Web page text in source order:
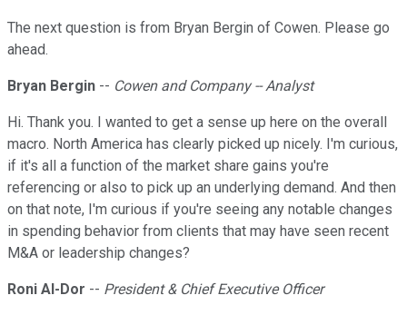
The next question is from Bryan Bergin of Cowen. Please go
ahead.
Bryan Bergin -- Cowen and Company -- Analyst
Hi. Thank you. I wanted to get a sense up here on the overall
macro. North America has clearly picked up nicely. I'm curious,
if it's all a function of the market share gains you're
referencing or also to pick up an underlying demand. And then
on that note, I'm curious if you're seeing any notable changes
in spending behavior from clients that may have seen recent
M&A or leadership changes?
Roni Al-Dor -- President & Chief Executive Officer